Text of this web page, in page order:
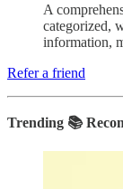
A
categorized,
information,
Refer a friend
Trending 📚